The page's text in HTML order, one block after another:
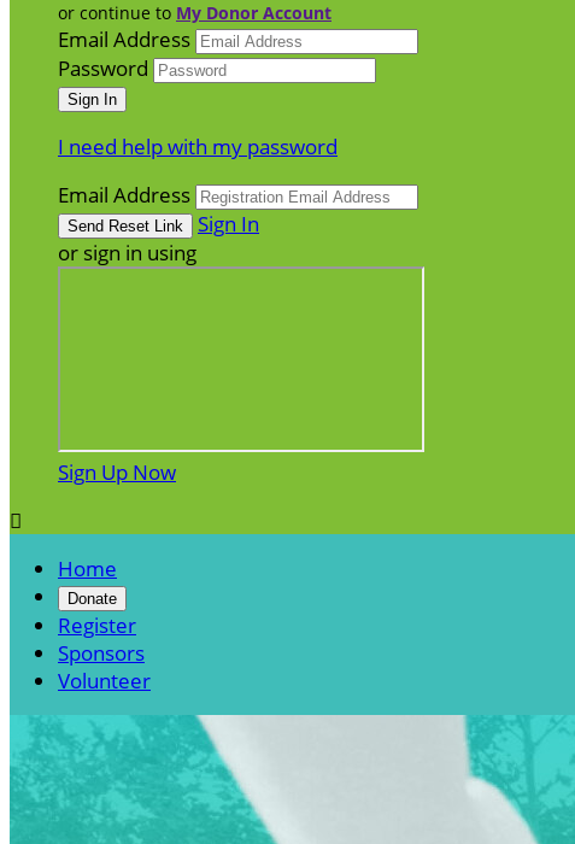
or continue to My Donor Account
Email Address
Password
I need help with my password
Email Address
Sign In
or sign in using
Sign Up Now

Home
Donate
Register
Sponsors
Volunteer